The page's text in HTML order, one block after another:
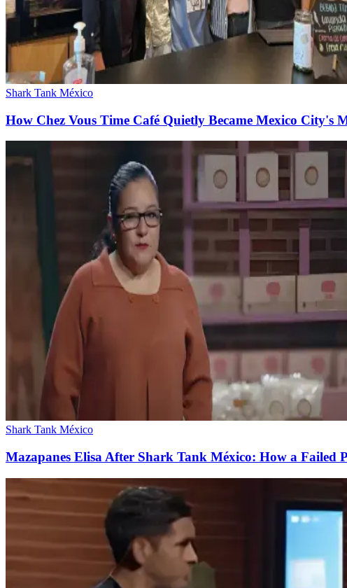
Shark Tank México
How Chez Vous Time Café Quietly Became Mexico City's
Shark Tank México
Mazapanes Elisa After Shark Tank México: How a Failed